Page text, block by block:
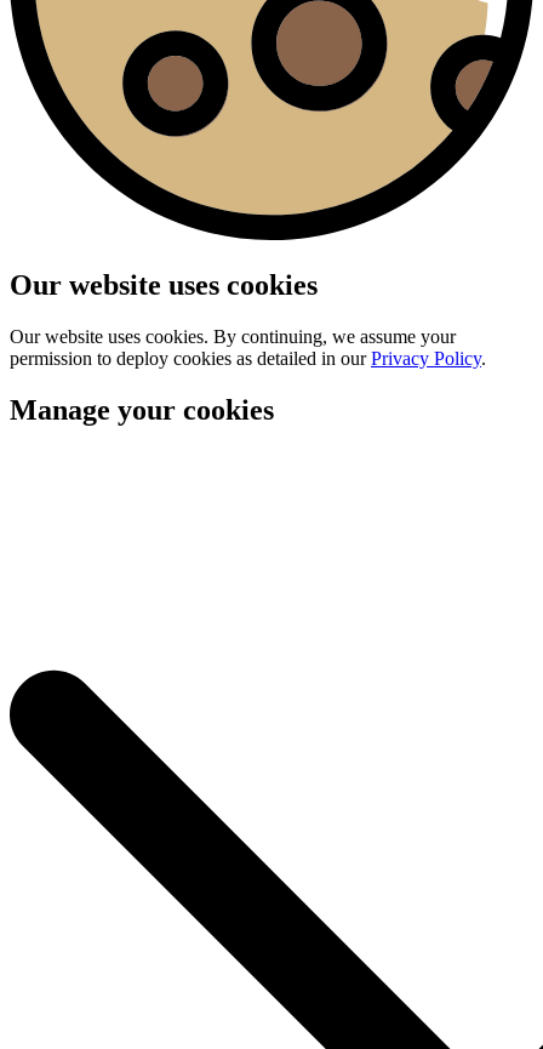
Our website uses cookies
Our website uses cookies. By continuing, we assume your
permission to deploy cookies as detailed in ourPrivacy Policy.
Manage your cookies